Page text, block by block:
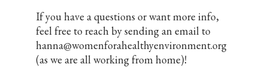
If you have a questions or want more info,
feel free to reach by sending an email to
hanna@womenforahealthyenvironment.org
(as we are all working from home)!